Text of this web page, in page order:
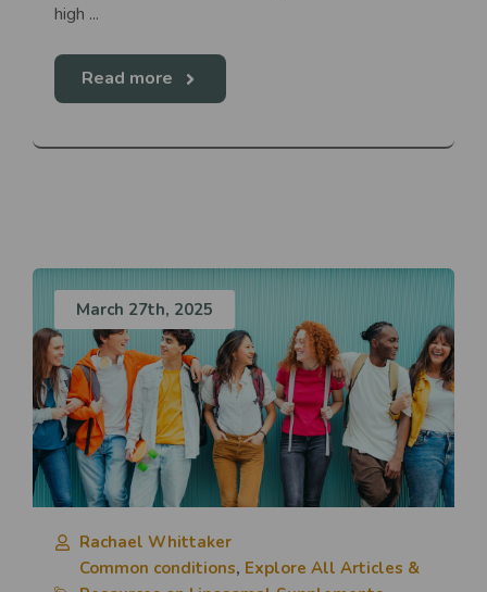
high ...
Read more
March 27th, 2025
Rachael Whittaker
Common conditions, Explore All Articles &